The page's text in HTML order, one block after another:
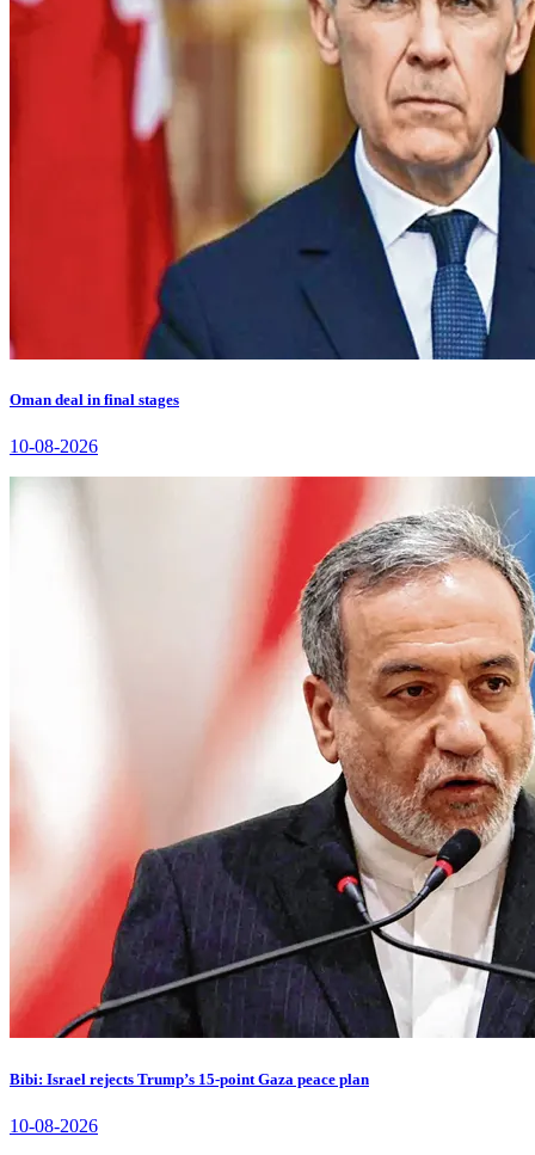
Oman deal in final stages
10-08-2026
Bibi: Israel rejects Trump’s 15-point Gaza peace plan
10-08-2026